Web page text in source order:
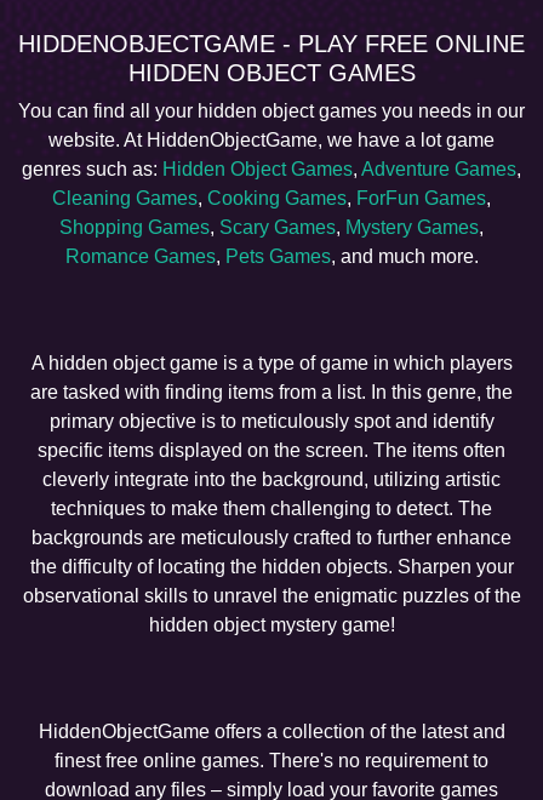
HIDDENOBJECTGAME - PLAY FREE ONLINE
HIDDEN OBJECT GAMES
You can find all your hidden object games you needs in our
website. At HiddenObjectGame, we have a lot game
genres such as: Hidden Object Games, Adventure Games,
Cleaning Games, Cooking Games, ForFun Games,
Shopping Games, Scary Games, Mystery Games,
Romance Games, Pets Games, and much more.
A hidden object game is a type of game in which players
are tasked with finding items from a list. In this genre, the
primary objective is to meticulously spot and identify
specific items displayed on the screen. The items often
cleverly integrate into the background, utilizing artistic
techniques to make them challenging to detect. The
backgrounds are meticulously crafted to further enhance
the difficulty of locating the hidden objects. Sharpen your
observational skills to unravel the enigmatic puzzles of the
hidden object mystery game!
HiddenObjectGame offers a collection of the latest and
finest free online games. There's no requirement to
download any files – simply load your favorite games